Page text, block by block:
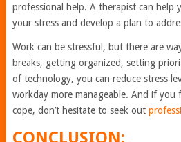
professional help. A therapist can help
your stress and develop a plan to
Work can be stressful, but there are
breaks, getting organized, setting
of technology, you can reduce stress
workday more manageable. And if
cope, don’t hesitate to seek out
CONCLUSION: